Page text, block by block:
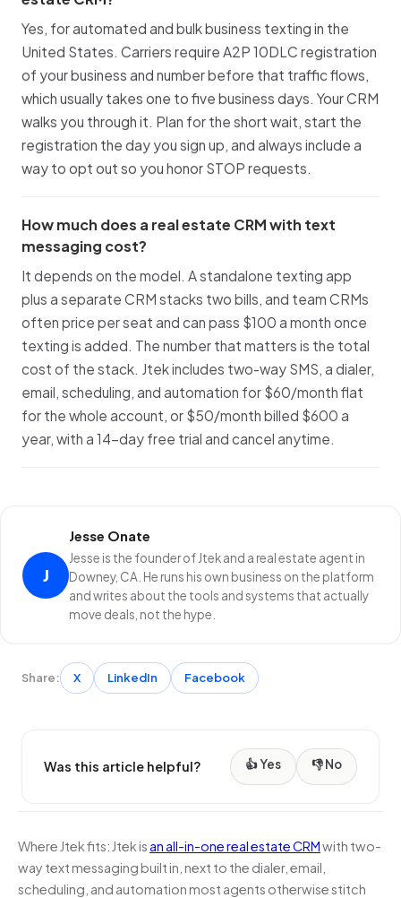
Yes, for automated and bulk business texting in the
United States. Carriers require A2P 10DLC registration
of your business and number before that traffic flows,
which usually takes one to five business days. Your CRM
walks you through it. Plan for the short wait, start the
registration the day you sign up, and always include a
way to opt out so you honor STOP requests.
How much does a real estate CRM with text
messaging cost?
It depends on the model. A standalone texting app
plus a separate CRM stacks two bills, and team CRMs
often price per seat and can pass $100 a month once
texting is added. The number that matters is the total
cost of the stack. Jtek includes two-way SMS, a dialer,
email, scheduling, and automation for $60/month flat
for the whole account, or $50/month billed $600 a
year, with a 14-day free trial and cancel anytime.
J
Jesse Onate
Jesse is the founder of Jtek and a real estate agent in
Downey, CA. He runs his own business on the platform
and writes about the tools and systems that actually
move deals, not the hype.
Share: X LinkedIn Facebook
Was this article helpful? 👍 Yes 👎 No
Where Jtek fits: Jtek is an all-in-one real estate CRMwith two-
way text messaging built in, next to the dialer, email,
scheduling, and automation most agents otherwise stitch